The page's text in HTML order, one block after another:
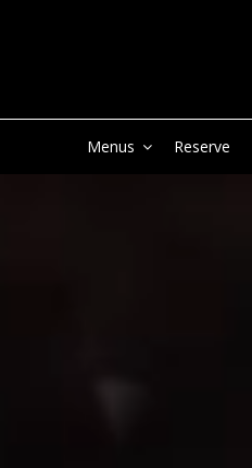
Menus Reserve